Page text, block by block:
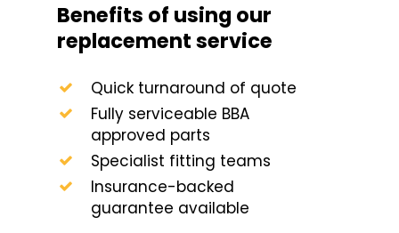
Benefits of using our
replacement service
Quick turnaround of quote
Fully serviceable BBA
approved parts
Specialist fitting teams
Insurance-backed
guarantee available